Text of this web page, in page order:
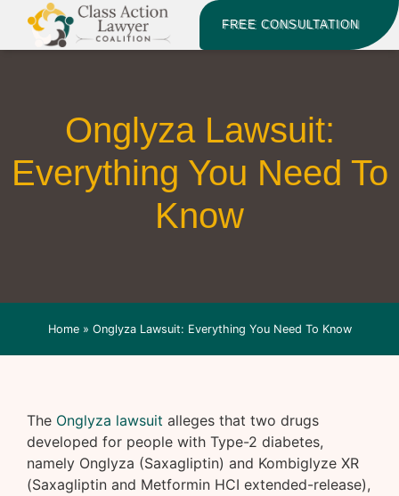
FREE CONSULTATION
Onglyza Lawsuit:
Everything You Need To
Know
Home» Onglyza Lawsuit: Everything You Need To Know
The Onglyza lawsuit alleges that two drugs
developed for people with Type-2 diabetes,
namely Onglyza (Saxagliptin) and Kombiglyze XR
(Saxagliptin and Metformin HCI extended-release),